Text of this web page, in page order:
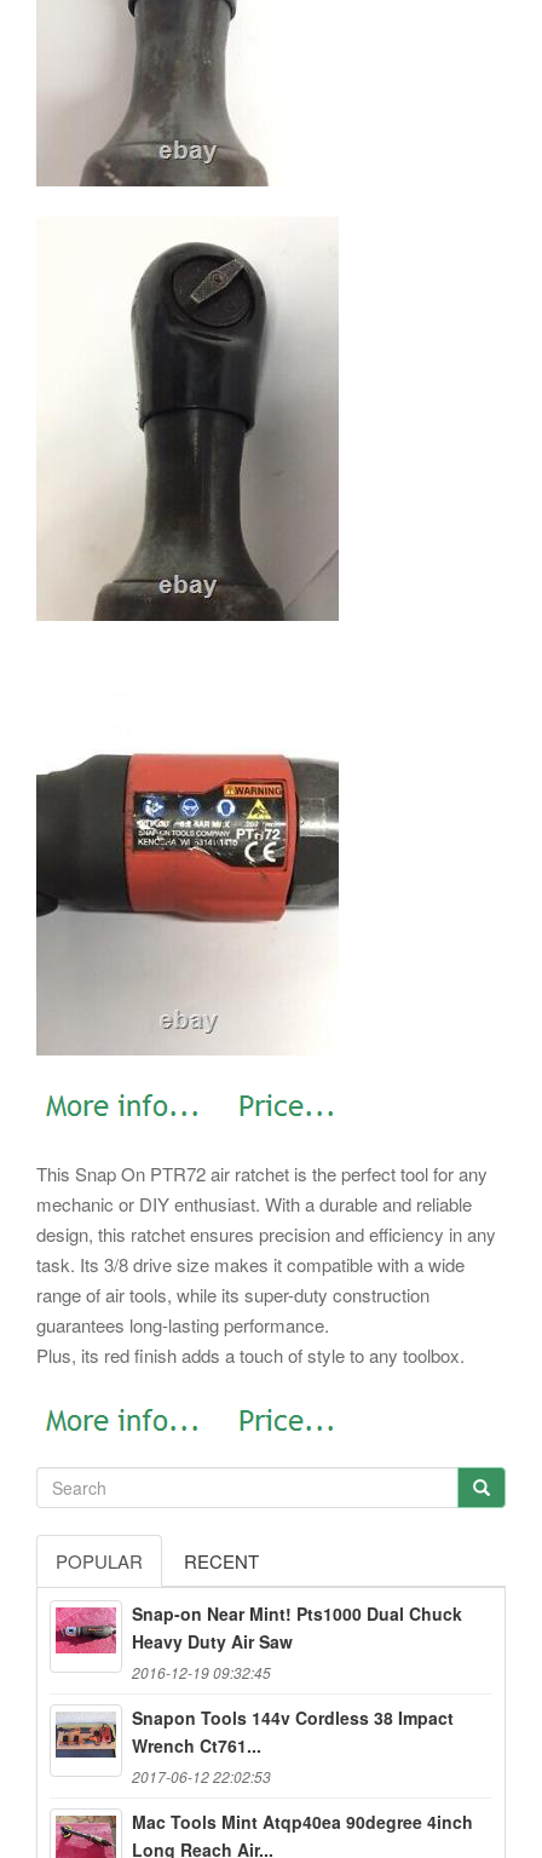
This Snap On PTR72 air ratchet is the perfect tool for any
mechanic or DIY enthusiast. With a durable and reliable
design, this ratchet ensures precision and efficiency in any
task. Its 3/8 drive size makes it compatible with a wide
range of air tools, while its super-duty construction
guarantees long-lasting performance.
Plus, its red finish adds a touch of style to any toolbox.
POPULAR RECENT
Snap-on Near Mint! Pts1000 Dual Chuck
Heavy Duty Air Saw
2016-12-19 09:32:45
Snapon Tools 144v Cordless 38 Impact
Wrench Ct761...
2017-06-12 22:02:53
Mac Tools Mint Atqp40ea 90degree 4inch
Long Reach Air...